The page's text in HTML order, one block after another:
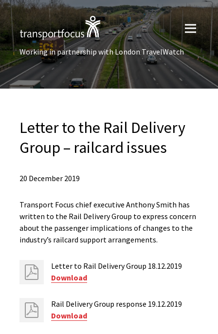
Working in partnership with London TravelWatch
Letter to the Rail Delivery
Group – railcard issues
20 December 2019
Transport Focus chief executive Anthony Smith has
written to the Rail Delivery Group to express concern
about the passenger implications of changes to the
industry’s railcard support arrangements.
Letter to Rail Delivery Group 18.12.2019
Download
Rail Delivery Group response 19.12.2019
Download